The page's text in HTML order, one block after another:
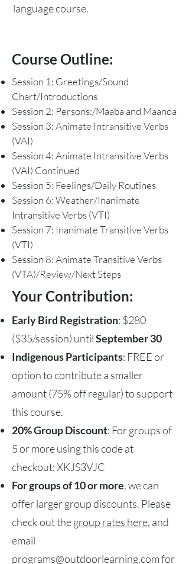
language course.
Course Outline:
Session 1: Greetings/Sound
Chart/Introductions
Session 2: Persons:/Maaba and Maanda
Session 3: Animate Intransitive Verbs
(VAI)
Session 4: Animate Intransitive Verbs
(VAI) Continued
Session 5: Feelings/Daily Routines
Session 6: Weather/Inanimate
Intransitive Verbs (VTI)
Session 7: Inanimate Transitive Verbs
(VTI)
Session 8: Animate Transitive Verbs
(VTA)/Review/Next Steps
Your Contribution:
Early Bird Registration: $280
($35/session) untilSeptember 30
Indigenous Participants: FREE or
option to contribute a smaller
amount (75% off regular) to support
this course.
20% Group Discount: For groups of
5 or more using this code at
checkout: XKJS3VJC
For groups of 10 or more, we can
offer larger group discounts. Please
check out thegroup rates here, and
email
programs@outdoorlearning.comfor